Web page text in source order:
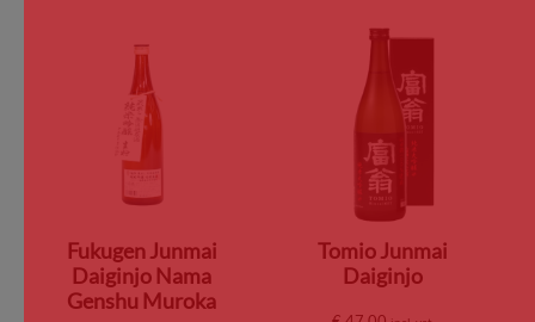
Fukugen Junmai
Daiginjo Nama
Genshu Muroka
Tomio Junmai
Daiginjo